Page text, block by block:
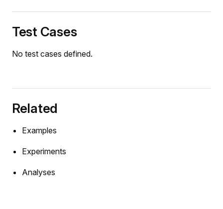
Test Cases
No test cases defined.
Related
Examples
Experiments
Analyses